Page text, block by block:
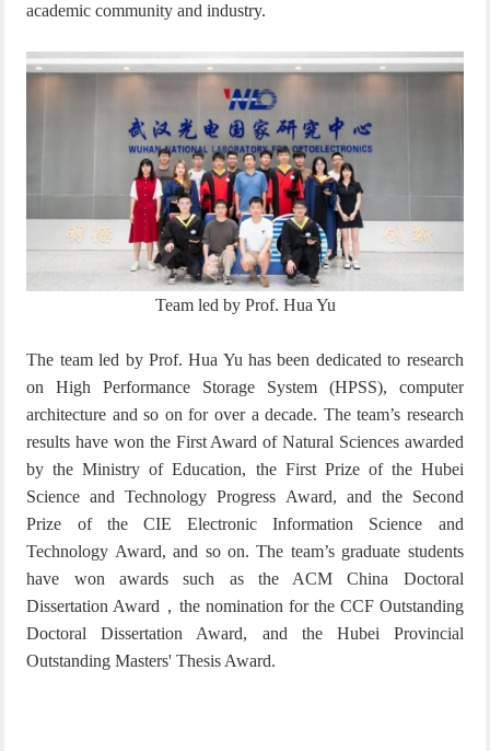
academic community and industry.
Team led by Prof. Hua Yu
The team led by Prof. Hua Yu has been dedicated to research
on High Performance Storage System (HPSS), computer
architecture and so on for over a decade. The team’s research
results have won the First Award of Natural Sciences awarded
by the Ministry of Education, the First Prize of the Hubei
Science and Technology Progress Award, and the Second
Prize of the CIE Electronic Information Science and
Technology Award, and so on. The team’s graduate students
have won awards such as the ACM China Doctoral
Dissertation Award ，the nomination for the CCF Outstanding
Doctoral Dissertation Award, and the Hubei Provincial
Outstanding Masters' Thesis Award.